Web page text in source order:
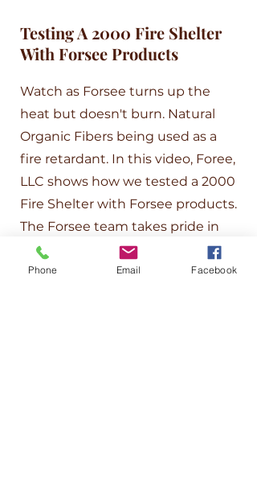
Testing A 2000 Fire Shelter
With Forsee Products
Watch as Forsee turns up the
heat but doesn't burn. Natural
Organic Fibers being used as a
fire retardant. In this video, Foree,
LLC shows how we tested a 2000
Fire Shelter with Forsee products.
The Forsee team takes pride in
testing and improving our
products. Watch this video as we
Phone Email Facebook